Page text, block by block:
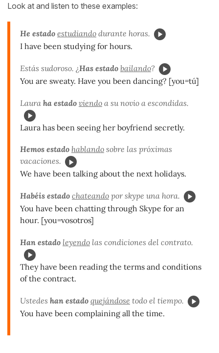
Look at and listen to these examples:
He estado estudiando durante horas.
I have been studying for hours.
Estás sudoroso. ¿Has estado bailando?
You are sweaty. Have you been dancing? [you=tú]
Laura ha estado viendo a su novio a escondidas.
Laura has been seeing her boyfriend secretly.
Hemos estado hablando sobre las próximas
vacaciones.
We have been talking about the next holidays.
Habéis estado chateando por skype una hora.
You have been chatting through Skype for an
hour. [you=vosotros]
Han estado leyendo las condiciones del contrato.
They have been reading the terms and conditions
of the contract.
Ustedes han estado quejándose todo el tiempo.
You have been complaining all the time.